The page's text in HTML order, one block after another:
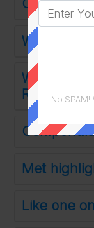
Cold as
Word on
What the
Rent are
Met
Like one
No